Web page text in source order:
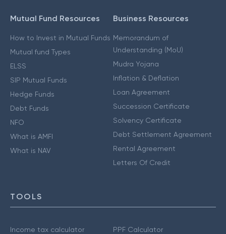
Mutual Fund Resources
How to Invest in Mutual Funds
Mutual fund Types
ELSS
SIP Mutual Funds
Hedge Funds
Debt Funds
NFO
What is AMFI
What is NAV
Business Resources
Memorandum of
Understanding (MoU)
Mudra Yojana
Inflation & Deflation
Loan Agreement
Succession Certificate
Solvency Certificate
Debt Settlement Agreement
Rental Agreement
Letters Of Credit
TOOLS
Income tax calculator
PPF Calculator